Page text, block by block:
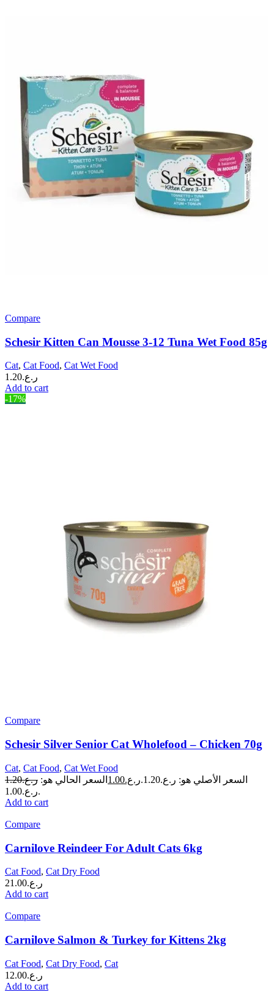
Compare
Schesir Kitten Can Mousse 3-12 Tuna Wet Food 85g
Cat, Cat Food, Cat Wet Food
ر.ع.1.20
Add to cart
-17%
Compare
Schesir Silver Senior Cat Wholefood – Chicken 70g
Cat, Cat Food, Cat Wet Food
ر.ع.1.20 السعر الأصلي هو: ر.ع.1.20. ر.ع.1.00 السعر الحالي هو:
ر.ع.1.00.
Add to cart
Compare
Carnilove Reindeer For Adult Cats 6kg
Cat Food, Cat Dry Food
ر.ع.21.00
Add to cart
Compare
Carnilove Salmon & Turkey for Kittens 2kg
Cat Food, Cat Dry Food, Cat
ر.ع.12.00
Add to cart